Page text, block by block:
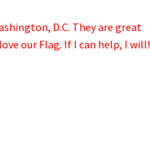
D.C. They are great
our Flag. If I can help, I will!